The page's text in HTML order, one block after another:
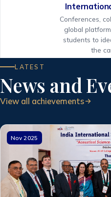
Conferences,
global
students to
the
LATEST
News and
View all achievements
Nov 2025